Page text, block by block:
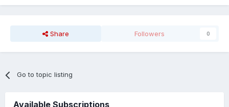
Share Followers 0
Go to topic listing
Available Subscriptions